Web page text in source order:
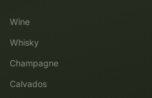
Wine
Whisky
Champagne
Calvados